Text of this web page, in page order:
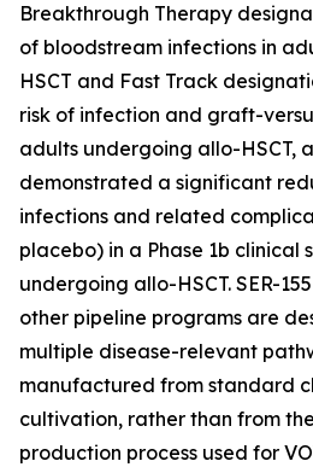
Breakthrough Therapy
of bloodstream infections in
HSCT and Fast Track
risk of infection and graft-
adults undergoing allo-HSCT,
demonstrated a significant
infections and related
placebo) in a Phase 1b clinical
undergoing allo-HSCT. SER-
other pipeline programs are
multiple disease-relevant
manufactured from standard
cultivation, rather than from
production process used for